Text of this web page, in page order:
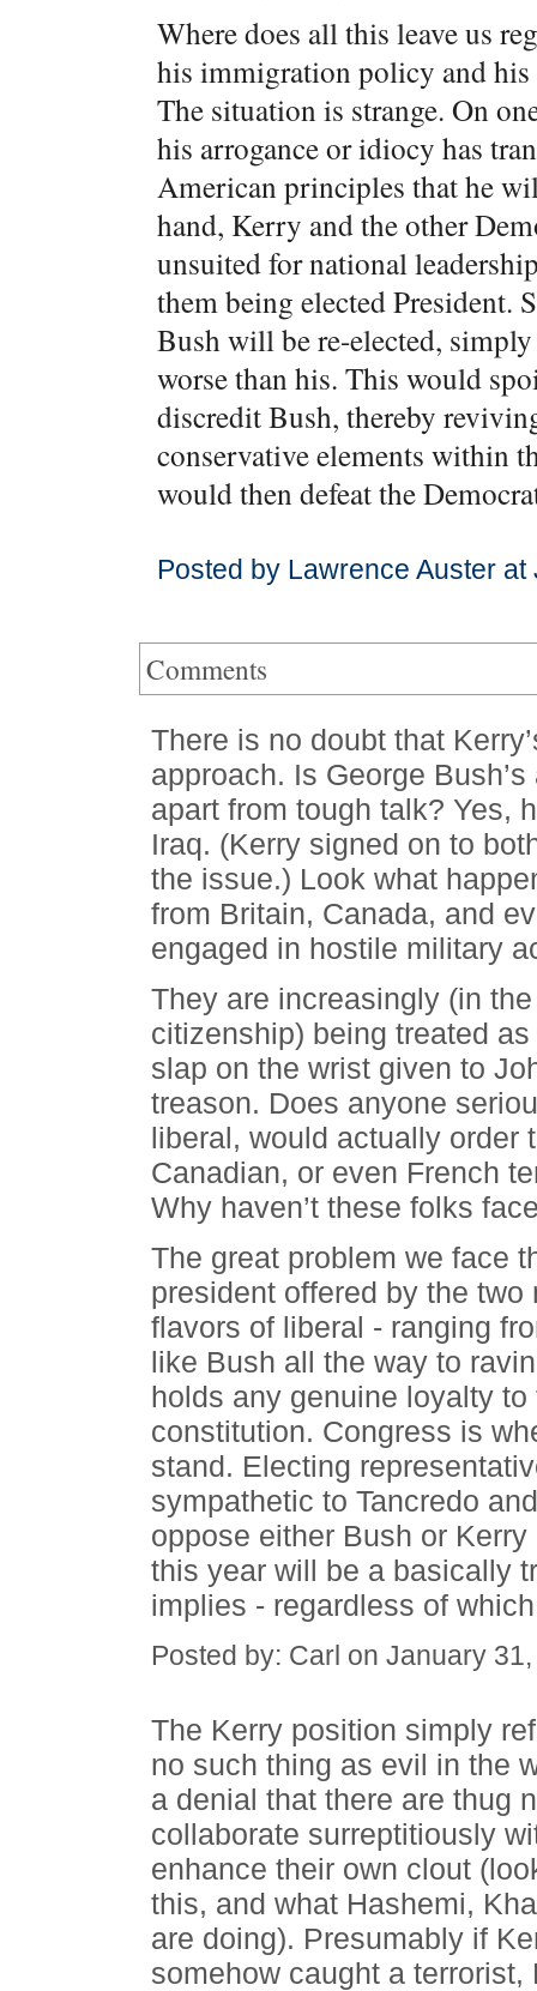
Where does all this leave us
his immigration policy and
The situation is strange. On
his arrogance or idiocy has
American principles that he
hand, Kerry and the other
unsuited for national
them being elected President.
Bush will be re-elected, simply
worse than his. This would
discredit Bush, thereby
conservative elements within
would then defeat the
Posted by Lawrence Auster
Comments
There is no doubt that
approach. Is George
apart from tough talk? Yes,
Iraq. (Kerry signed on to
the issue.) Look what
from Britain, Canada, and
engaged in hostile military
They are increasingly (in
citizenship) being treated
slap on the wrist given to
treason. Does anyone
liberal, would actually order
Canadian, or even French
Why haven’t these folks
The great problem we face
president offered by the
flavors of liberal - ranging
like Bush all the way to
holds any genuine loyalty
constitution. Congress is
stand. Electing
sympathetic to Tancredo
oppose either Bush or
this year will be a basically
implies - regardless of
Posted by: Carl on January
The Kerry position simply
no such thing as evil in the
a denial that there are thug
collaborate surreptitiously
enhance their own clout
this, and what Hashemi,
are doing). Presumably if
somehow caught a